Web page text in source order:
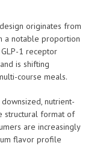
originates from
a notable proportion
1 receptor
is shifting
course meals.
nutrient-
structural format of
are increasingly
flavor profile